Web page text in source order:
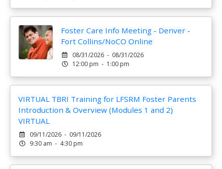
Foster Care Info Meeting - Denver -
Fort Collins/NoCO Online
08/31/2026 - 08/31/2026
12:00 pm - 1:00 pm
VIRTUAL TBRI Training for LFSRM Foster Parents
Introduction & Overview (Modules 1 and 2)
VIRTUAL
09/11/2026 - 09/11/2026
9:30 am - 4:30 pm